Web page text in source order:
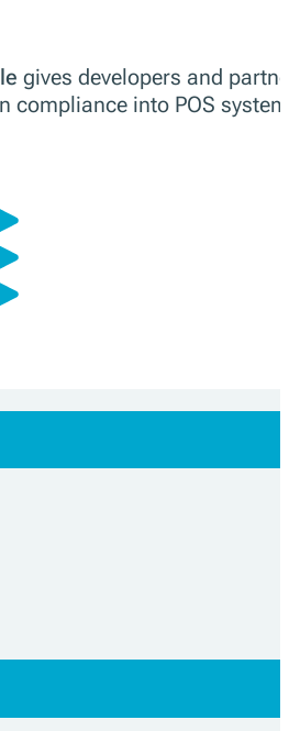
gives developers and
compliance into POS